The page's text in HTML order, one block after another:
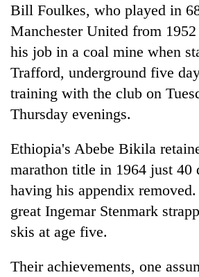
year
Heavy
rain,
gusty
winds
to
western
Nepal
as
monsoon
active
One
19
injured
in
Gwarko
bus
crash
Gold
soars
Rs
12,200
per
tola
two
Bill Foulkes, who played in
Manchester United from
his job in a coal mine when
Trafford, underground five
training with the club on
Thursday evenings.
Ethiopia's Abebe Bikila
marathon title in 1964 just 40
having his appendix
great Ingemar Stenmark
skis at age five.
Their achievements, one